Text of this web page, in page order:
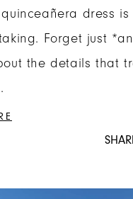
dress
Forget just
the details that